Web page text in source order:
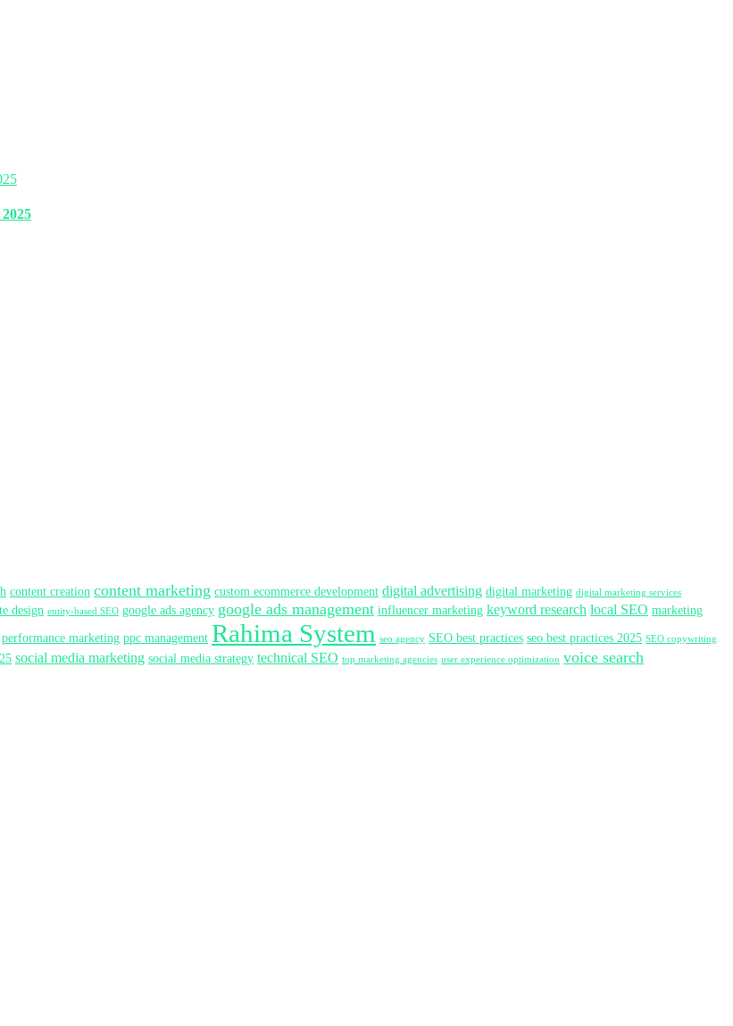
content creation content marketing custom ecommerce development digital advertising digital marketing digital marketing services
design entity-based SEO google ads agency google ads management influencer marketing keyword research local SEO marketing
performance marketing ppc management Rahima System seo agency SEO best practices seo best practices 2025 SEO copywriting
social media marketing social media strategy technical SEO top marketing agencies user experience optimization voice search